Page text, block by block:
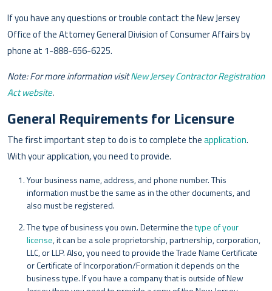
If you have any questions or trouble contact the New Jersey
Office of the Attorney General Division of Consumer Affairs by
phone at 1-888-656-6225.
Note: For more information visitNew Jersey Contractor Registration
Act website.
General Requirements for Licensure
The first important step to do is to complete theapplication.
With your application, you need to provide.
Your business name, address, and phone number. This
information must be the same as in the other documents, and
also must be registered.
The type of business you own. Determine thetype of your
license, it can be a sole proprietorship, partnership, corporation,
LLC, or LLP. Also, you need to provide the Trade Name Certificate
or Certificate of Incorporation/Formation it depends on the
business type. If you have a company that is outside of New